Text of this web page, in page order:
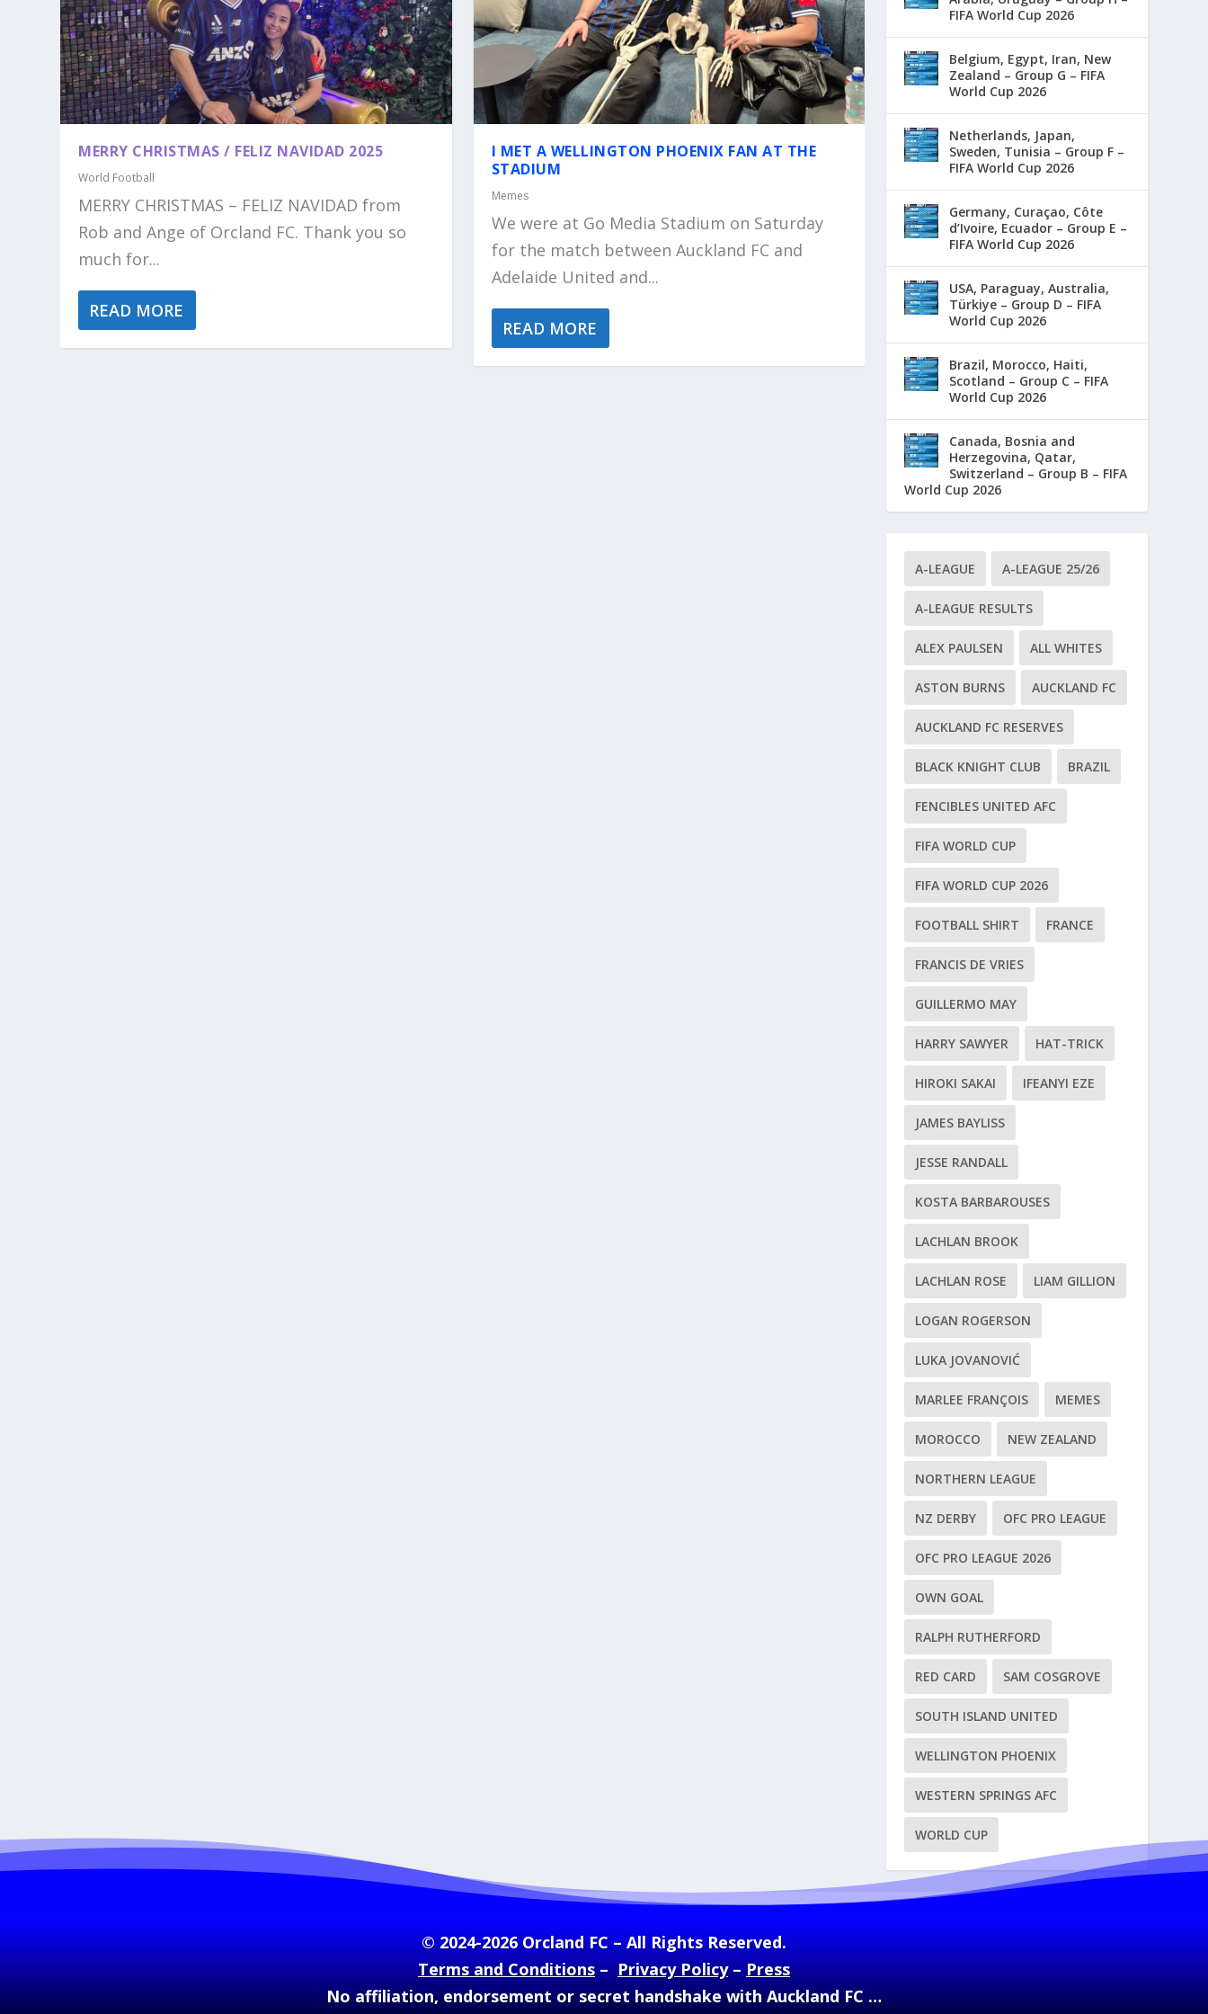
MERRY CHRISTMAS / FELIZ NAVIDAD 2025
World Football
MERRY CHRISTMAS – FELIZ NAVIDAD from
Rob and Ange of Orcland FC. Thank you so
much for...
READ MORE
I MET A WELLINGTON PHOENIX FAN AT THE
STADIUM
Memes
We were at Go Media Stadium on Saturday
for the match between Auckland FC and
Adelaide United and...
READ MORE
FIFA World Cup 2026
Belgium, Egypt, Iran, New
Zealand – Group G – FIFA
World Cup 2026
Netherlands, Japan,
Sweden, Tunisia – Group F –
FIFA World Cup 2026
Germany, Curaçao, Côte
d’Ivoire, Ecuador – Group E –
FIFA World Cup 2026
USA, Paraguay, Australia,
Türkiye – Group D – FIFA
World Cup 2026
Brazil, Morocco, Haiti,
Scotland – Group C – FIFA
World Cup 2026
Canada, Bosnia and
Herzegovina, Qatar,
Switzerland – Group B – FIFA
World Cup 2026
A-LEAGUE A-LEAGUE 25/26
A-LEAGUE RESULTS
ALEX PAULSEN ALL WHITES
ASTON BURNS AUCKLAND FC
AUCKLAND FC RESERVES
BLACK KNIGHT CLUB BRAZIL
FENCIBLES UNITED AFC
FIFA WORLD CUP
FIFA WORLD CUP 2026
FOOTBALL SHIRT FRANCE
FRANCIS DE VRIES
GUILLERMO MAY
HARRY SAWYER HAT-TRICK
HIROKI SAKAI IFEANYI EZE
JAMES BAYLISS
JESSE RANDALL
KOSTA BARBAROUSES
LACHLAN BROOK
LACHLAN ROSE LIAM GILLION
LOGAN ROGERSON
LUKA JOVANOVIĆ
MARLEE FRANÇOIS MEMES
MOROCCO NEW ZEALAND
NORTHERN LEAGUE
NZ DERBY OFC PRO LEAGUE
OFC PRO LEAGUE 2026
OWN GOAL
RALPH RUTHERFORD
RED CARD SAM COSGROVE
SOUTH ISLAND UNITED
WELLINGTON PHOENIX
WESTERN SPRINGS AFC
WORLD CUP
© 2024-2026 Orcland FC – All Rights Reserved.
Terms and Conditions–Privacy Policy–Press
No affiliation, endorsement or secret handshake with Auckland FC …